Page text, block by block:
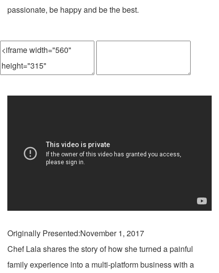
passionate, be happy and be the best.
Originally Presented:November 1, 2017
Chef Lala shares the story of how she turned a painful
family experience into a multi-platform business with a